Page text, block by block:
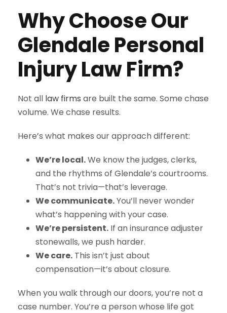
Why Choose Our
Glendale Personal
Injury Law Firm?
Not all law firms are built the same. Some chase
volume. We chase results.
Here’s what makes our approach different:
We’re local.We know the judges, clerks,
and the rhythms of Glendale’s courtrooms.
That’s not trivia—that’s leverage.
We communicate.You’ll never wonder
what’s happening with your case.
We’re persistent. If an insurance adjuster
stonewalls, we push harder.
We care. This isn’t just about
compensation—it’s about closure.
When you walk through our doors, you’re not a
case number. You’re a person whose life got